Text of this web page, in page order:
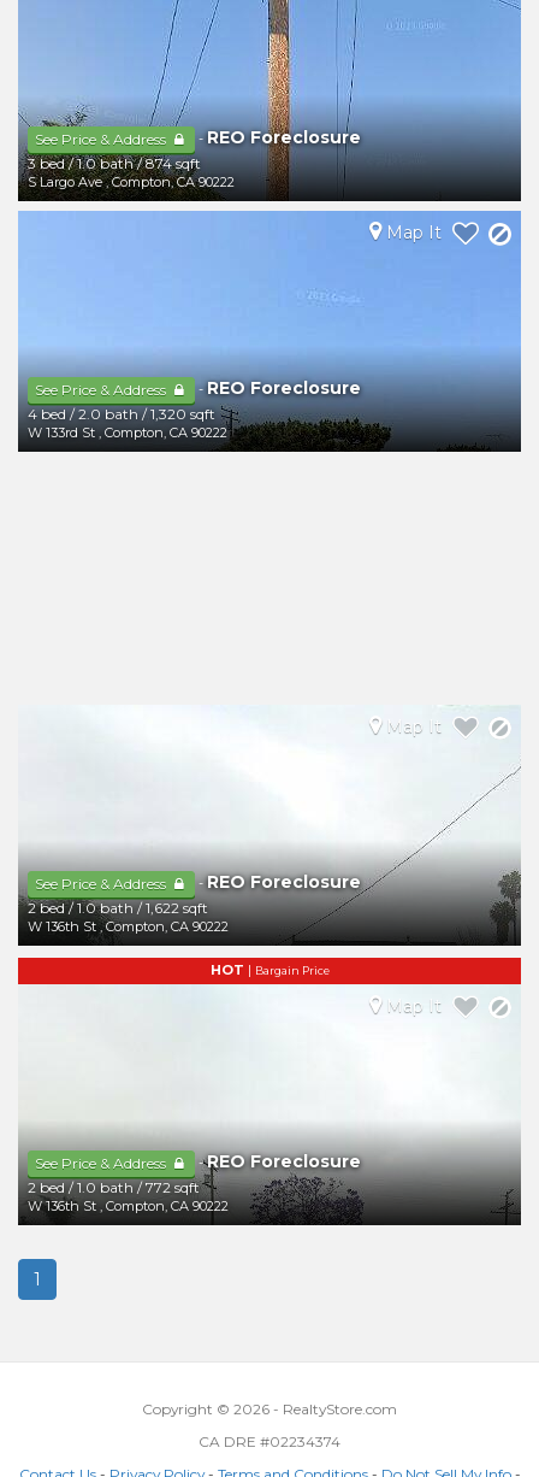
See Price & Address -REO Foreclosure
3 bed/1.0 bath/874 sqft
S Largo Ave ,Compton,CA 90222
See Price & Address -REO Foreclosure
4 bed/2.0 bath/1,320 sqft
W 133rd St ,Compton,CA 90222
Map It
See Price & Address -REO Foreclosure
2 bed/1.0 bath/1,622 sqft
W 136th St ,Compton, CA 90222
Map It
HOT | Bargain Price
See Price & Address -REO Foreclosure
2 bed/1.0 bath/772 sqft
W 136th St , Compton, CA 90222
Map It
1
Copyright © 2026 - RealtyStore.com
CA DRE #02234374